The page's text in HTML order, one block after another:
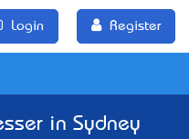
Login Register
in Sydney